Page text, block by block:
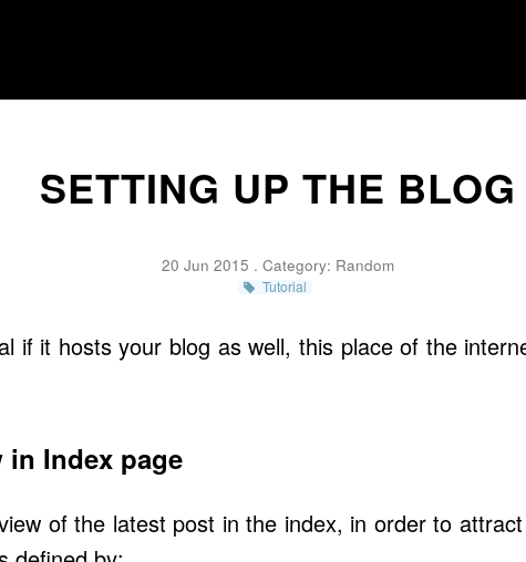
SETTING UP THE BLOG
20 Jun 2015 . Category: Random
Tutorial
if it hosts your blog as well, this place of the
in Index page
of the latest post in the index, in order to